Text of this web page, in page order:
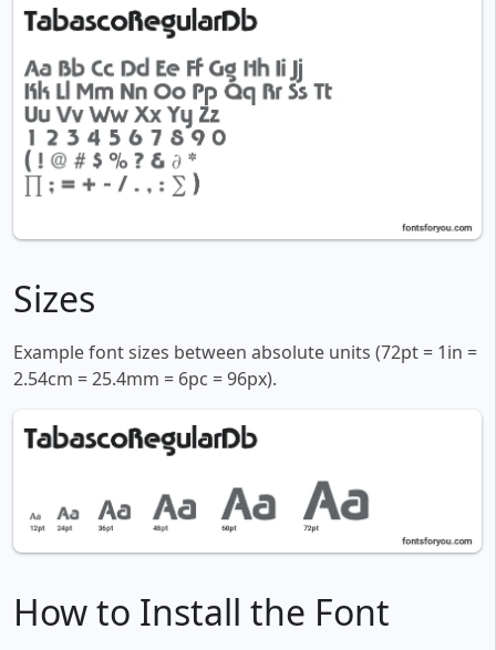
Sizes
Example font sizes between absolute units (72pt = 1in =
2.54cm = 25.4mm = 6pc = 96px).
How to Install the Font